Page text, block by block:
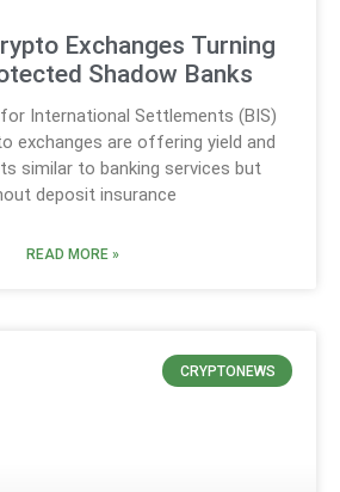
Exchanges Turning
Shadow Banks
for International Settlements (BIS)
exchanges are offering yield and
similar to banking services but
deposit insurance
READ MORE »
CRYPTONEWS